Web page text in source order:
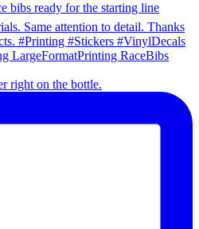
right on the bottle.